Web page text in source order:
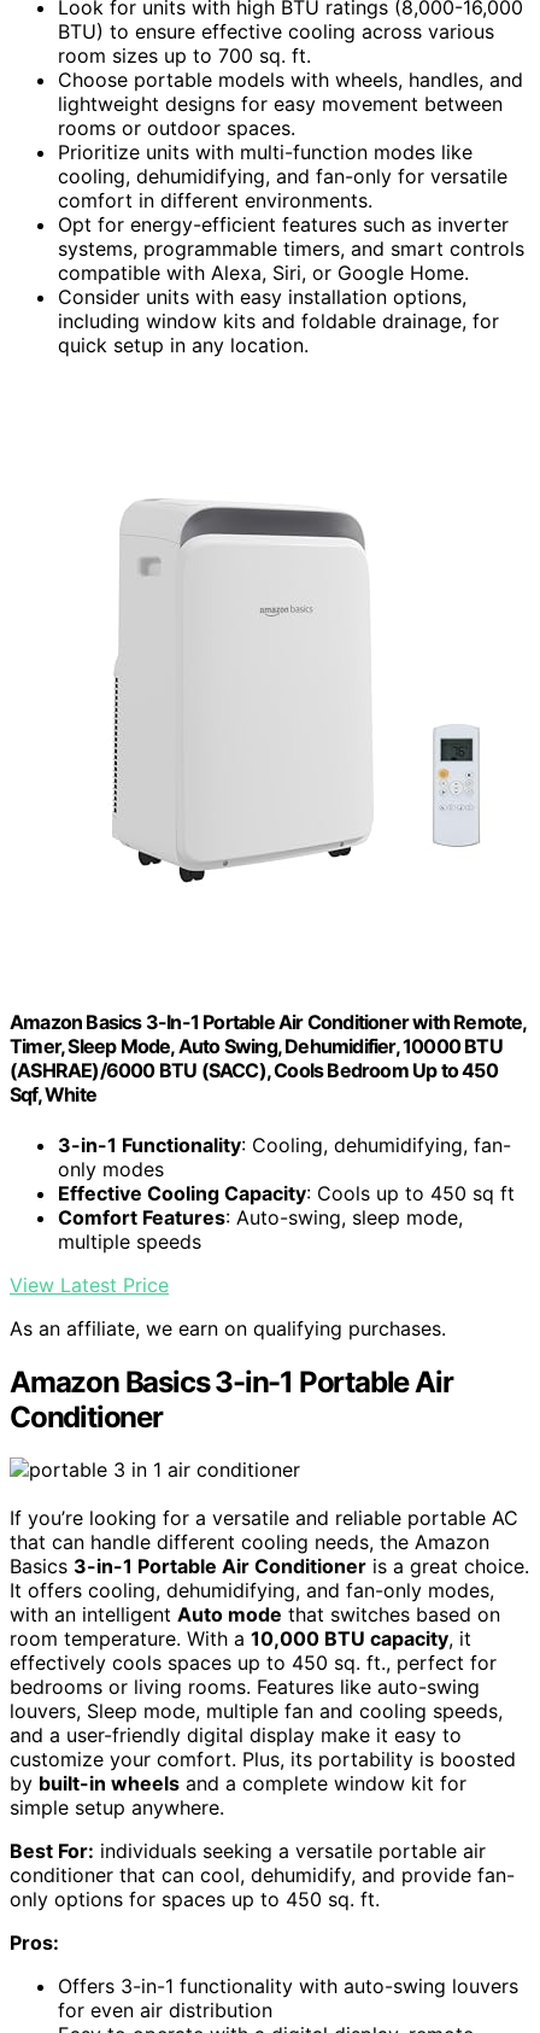
Look for units with high BTU ratings (8,000-16,000
BTU) to ensure effective cooling across various
room sizes up to 700 sq. ft.
Choose portable models with wheels, handles, and
lightweight designs for easy movement between
rooms or outdoor spaces.
Prioritize units with multi-function modes like
cooling, dehumidifying, and fan-only for versatile
comfort in different environments.
Opt for energy-efficient features such as inverter
systems, programmable timers, and smart controls
compatible with Alexa, Siri, or Google Home.
Consider units with easy installation options,
including window kits and foldable drainage, for
quick setup in any location.
Amazon Basics 3-In-1 Portable Air Conditioner with Remote,
Timer, Sleep Mode, Auto Swing, Dehumidifier, 10000 BTU
(ASHRAE)/6000 BTU (SACC), Cools Bedroom Up to 450
Sqf, White
3-in-1 Functionality: Cooling, dehumidifying, fan-
only modes
Effective Cooling Capacity: Cools up to 450 sq ft
Comfort Features: Auto-swing, sleep mode,
multiple speeds
View Latest Price
As an affiliate, we earn on qualifying purchases.
Amazon Basics 3-in-1 Portable Air
Conditioner
If you’re looking for a versatile and reliable portable AC
that can handle different cooling needs, the Amazon
Basics 3-in-1 Portable Air Conditioner is a great choice.
It offers cooling, dehumidifying, and fan-only modes,
with an intelligent Auto mode that switches based on
room temperature. With a 10,000 BTU capacity, it
effectively cools spaces up to 450 sq. ft., perfect for
bedrooms or living rooms. Features like auto-swing
louvers, Sleep mode, multiple fan and cooling speeds,
and a user-friendly digital display make it easy to
customize your comfort. Plus, its portability is boosted
by built-in wheels and a complete window kit for
simple setup anywhere.
Best For: individuals seeking a versatile portable air
conditioner that can cool, dehumidify, and provide fan-
only options for spaces up to 450 sq. ft.
Pros:
Offers 3-in-1 functionality with auto-swing louvers
for even air distribution